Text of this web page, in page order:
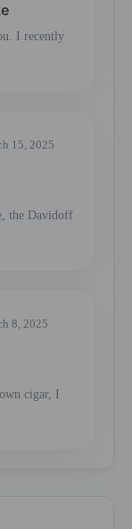
I recently
15, 2025
the Davidoff
8, 2025
cigar, I